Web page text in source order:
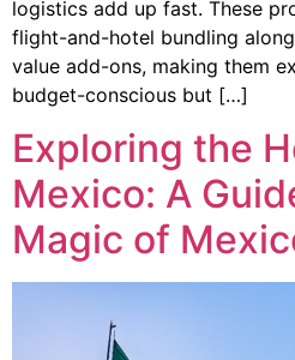
logistics add up fast. These
flight-and-hotel bundling
value add-ons, making them
budget-conscious but […]
Exploring the
Mexico: A
Magic of